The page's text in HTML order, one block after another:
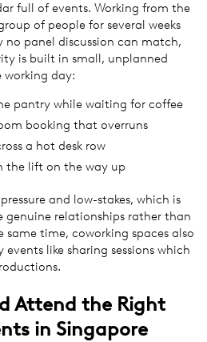
full of events. Working from the
of people for several weeks
panel discussion can match,
is built in small, unplanned
day:
pantry while waiting for coffee
booking that overruns
a hot desk row
the lift on the way up
and low-stakes, which is
relationships rather than
time, coworking spaces also
like sharing sessions which
Attend the Right
in Singapore